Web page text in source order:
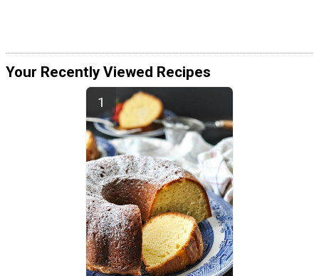
Your Recently Viewed Recipes